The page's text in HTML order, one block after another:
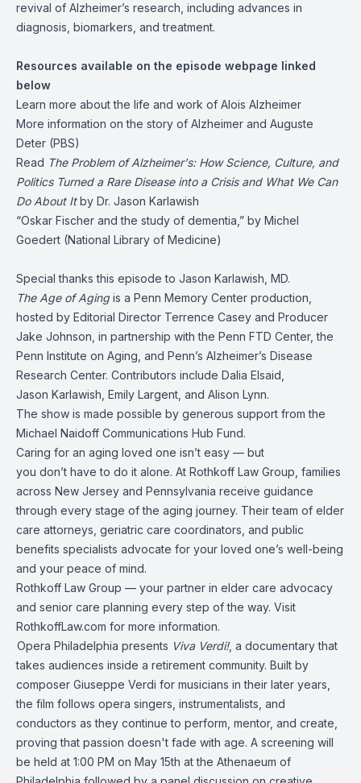
revival of Alzheimer’s research, including advances in
diagnosis, biomarkers, and treatment.
Resources available on the episode webpage linked
below
Learn more about the life and work of Alois Alzheimer
More information on the story of Alzheimer and Auguste
Deter (PBS)
Read The Problem of Alzheimer's: How Science, Culture, and
Politics Turned a Rare Disease into a Crisis and What We Can
Do About It by Dr. Jason Karlawish
“Oskar Fischer and the study of dementia,” by Michel
Goedert (National Library of Medicine)
Special thanks this episode to Jason Karlawish, MD.
The Age of Agingis a Penn Memory Center production,
hosted by Editorial Director Terrence Casey and Producer
Jake Johnson, in partnership with the Penn FTD Center, the
Penn Institute on Aging, and Penn’s Alzheimer’s Disease
Research Center. Contributors include Dalia Elsaid,
Jason Karlawish, Emily Largent, and Alison Lynn.
The show is made possible by generous support from the
Michael Naidoff Communications Hub Fund.
Caring for an aging loved one isn’t easy — but
you don’t have to do it alone. At Rothkoff Law Group, families
across New Jersey and Pennsylvania receive guidance
through every stage of the aging journey. Their team of elder
care attorneys, geriatric care coordinators, and public
benefits specialists advocate for your loved one’s well-being
and your peace of mind.
Rothkoff Law Group — your partner in elder care advocacy
and senior care planning every step of the way. Visit
RothkoffLaw.com for more information.
Opera Philadelphia presents Viva Verdi!, a documentary that
takes audiences inside a retirement community. Built by
composer Giuseppe Verdi for musicians in their later years,
the film follows opera singers, instrumentalists, and
conductors as they continue to perform, mentor, and create,
proving that passion doesn't fade with age. A screening will
be held at 1:00 PM on May 15th at the Athenaeum of